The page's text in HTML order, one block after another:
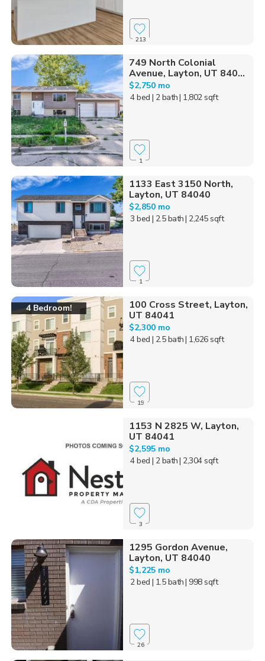
213
749 North Colonial
Avenue, Layton, UT 840...
$2,750 mo
4 bed | 2 bath| 1,802 sqft
1
1133 East 3150 North,
Layton, UT 84040
$2,850 mo
3 bed | 2.5 bath| 2,245 sqft
1
4 Bedroom!
100 Cross Street, Layton,
UT 84041
$2,300 mo
4 bed | 2.5 bath| 1,626 sqft
19
1153 N 2825 W, Layton,
UT 84041
$2,595 mo
4 bed | 2 bath| 2,304 sqft
3
1295 Gordon Avenue,
Layton, UT 84040
$1,225 mo
2 bed | 1.5 bath| 998 sqft
26